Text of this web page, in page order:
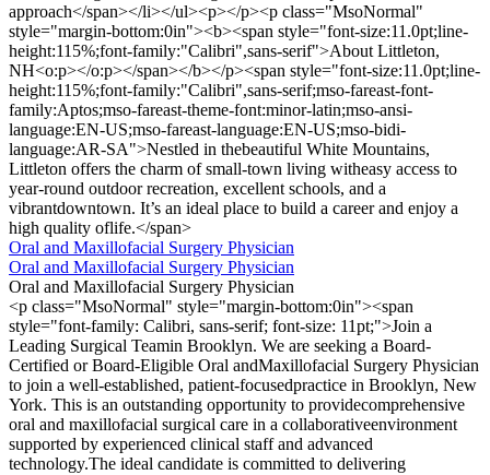
approach</span></li></ul><p></p><p class="MsoNormal"
style="margin-bottom:0in"><b><span style="font-size:11.0pt;line-
height:115%;font-family:"Calibri",sans-serif">About Littleton,
NH<o:p></o:p></span></b></p><span style="font-size:11.0pt;line-
height:115%;font-family:"Calibri",sans-serif;mso-fareast-font-
family:Aptos;mso-fareast-theme-font:minor-latin;mso-ansi-
language:EN-US;mso-fareast-language:EN-US;mso-bidi-
language:AR-SA">Nestled in thebeautiful White Mountains,
Littleton offers the charm of small-town living witheasy access to
year-round outdoor recreation, excellent schools, and a
vibrantdowntown. It’s an ideal place to build a career and enjoy a
high quality oflife.</span>
Oral and Maxillofacial Surgery Physician
Oral and Maxillofacial Surgery Physician
Oral and Maxillofacial Surgery Physician
<p class="MsoNormal" style="margin-bottom:0in"><span
style="font-family: Calibri, sans-serif; font-size: 11pt;">Join a
Leading Surgical Teamin Brooklyn. We are seeking a Board-
Certified or Board-Eligible Oral andMaxillofacial Surgery Physician
to join a well-established, patient-focusedpractice in Brooklyn, New
York. This is an outstanding opportunity to providecomprehensive
oral and maxillofacial surgical care in a collaborativeenvironment
supported by experienced clinical staff and advanced
technology.The ideal candidate is committed to delivering